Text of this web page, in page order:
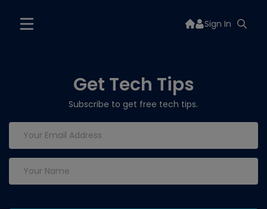
Sign In
Get Tech Tips
Subscribe to get free tech tips.